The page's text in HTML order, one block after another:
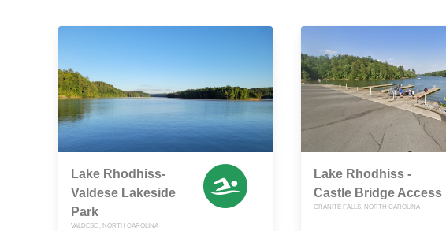
Lake Rhodhiss-
Valdese Lakeside
Park
VALDESE , NORTH CAROLINA
Lake Rhodhiss -
Castle Bridge Access
GRANITE FALLS, NORTH CAROLINA